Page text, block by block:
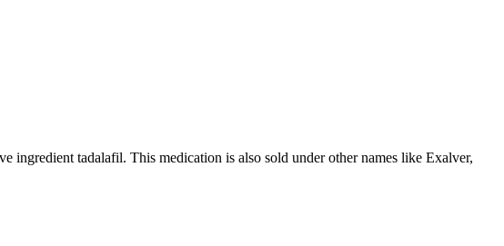
tadalafil. This medication is also sold under other names like Exalver,